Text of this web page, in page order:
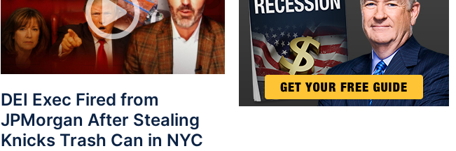
DEI Exec Fired from
JPMorgan After Stealing
Knicks Trash Can in NYC